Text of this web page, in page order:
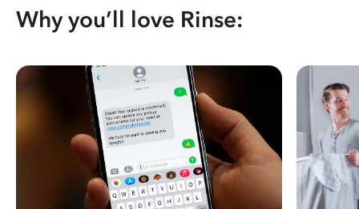
Why you’ll love Rinse: